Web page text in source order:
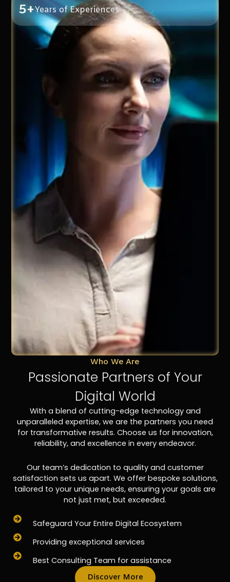
5+Years of Experiences
Who We Are
Passionate Partners of Your
Digital World
With a blend of cutting-edge technology and
unparalleled expertise, we are the partners you need
for transformative results. Choose us for innovation,
reliability, and excellence in every endeavor.
Our team’s dedication to quality and customer
satisfaction sets us apart. We offer bespoke solutions,
tailored to your unique needs, ensuring your goals are
not just met, but exceeded.
Safeguard Your Entire Digital Ecosystem
Providing exceptional services
Best Consulting Team for assistance
Discover More